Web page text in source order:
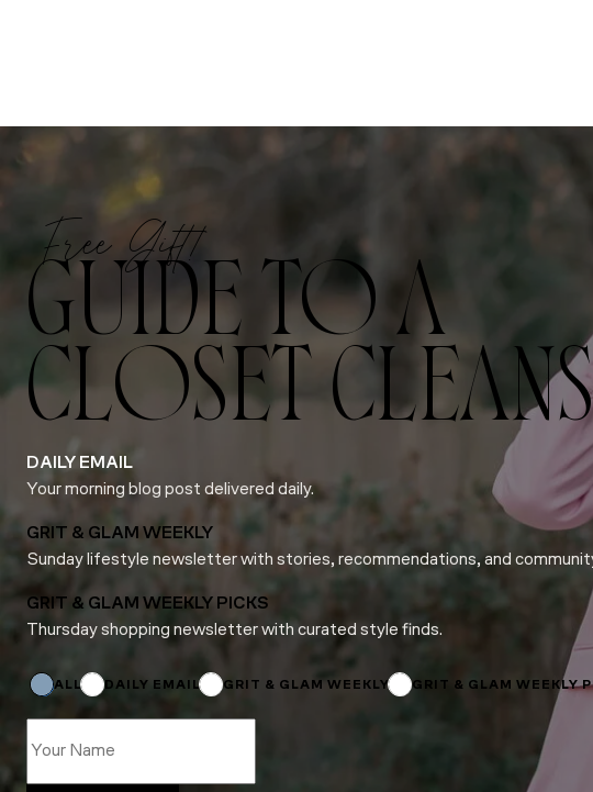
Free Gift!
GUIDE TO A
CLOSET
DAILY EMAIL
Your morning blog post delivered daily.
GRIT & GLAM WEEKLY
Sunday lifestyle newsletter with stories, recommendations, and
GRIT & GLAM WEEKLY PICKS
Thursday shopping newsletter with curated style finds.
ALL DAILY EMAIL GRIT & GLAM WEEKLY GRIT & GLAM WEEKLY
Subscriptions